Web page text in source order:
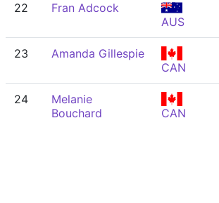
22
Fran Adcock
AUS
23
Amanda Gillespie
CAN
24
Melanie
Bouchard
CAN